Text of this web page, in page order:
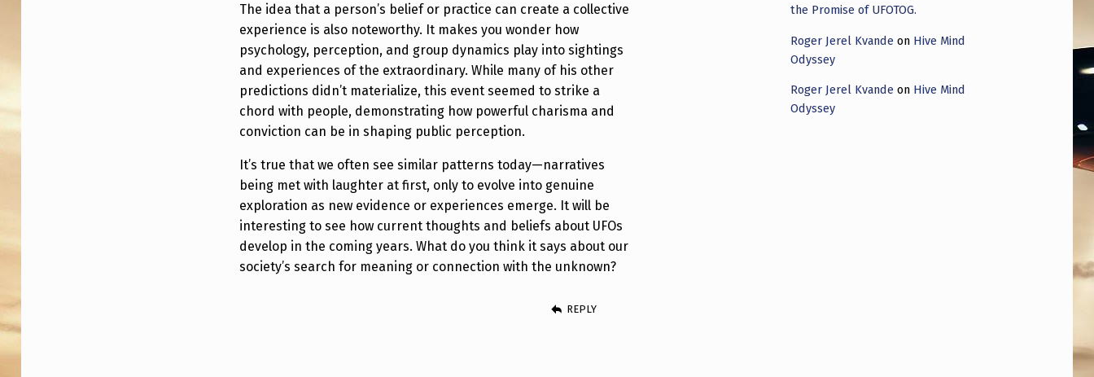
The idea that a person’s belief or practice can create a collective
experience is also noteworthy. It makes you wonder how
psychology, perception, and group dynamics play into sightings
and experiences of the extraordinary. While many of his other
predictions didn’t materialize, this event seemed to strike a
chord with people, demonstrating how powerful charisma and
conviction can be in shaping public perception.
It’s true that we often see similar patterns today—narratives
being met with laughter at first, only to evolve into genuine
exploration as new evidence or experiences emerge. It will be
interesting to see how current thoughts and beliefs about UFOs
develop in the coming years. What do you think it says about our
society’s search for meaning or connection with the unknown?
REPLY
the Promise of UFOTOG.
Roger Jerel Kvande on Hive Mind
Odyssey
Roger Jerel Kvande on Hive Mind
Odyssey